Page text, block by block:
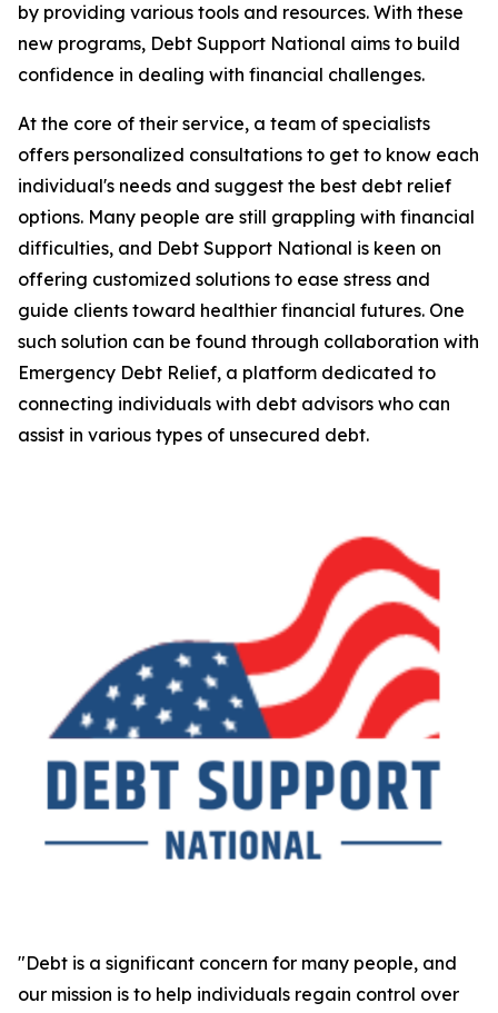
by providing various tools and resources. With these
new programs, Debt Support National aims to build
confidence in dealing with financial challenges.
At the core of their service, a team of specialists
offers personalized consultations to get to know each
individual's needs and suggest the best debt relief
options. Many people are still grappling with financial
difficulties, and Debt Support National is keen on
offering customized solutions to ease stress and
guide clients toward healthier financial futures. One
such solution can be found through collaboration with
Emergency Debt Relief, a platform dedicated to
connecting individuals with debt advisors who can
assist in various types of unsecured debt.
"Debt is a significant concern for many people, and
our mission is to help individuals regain control over